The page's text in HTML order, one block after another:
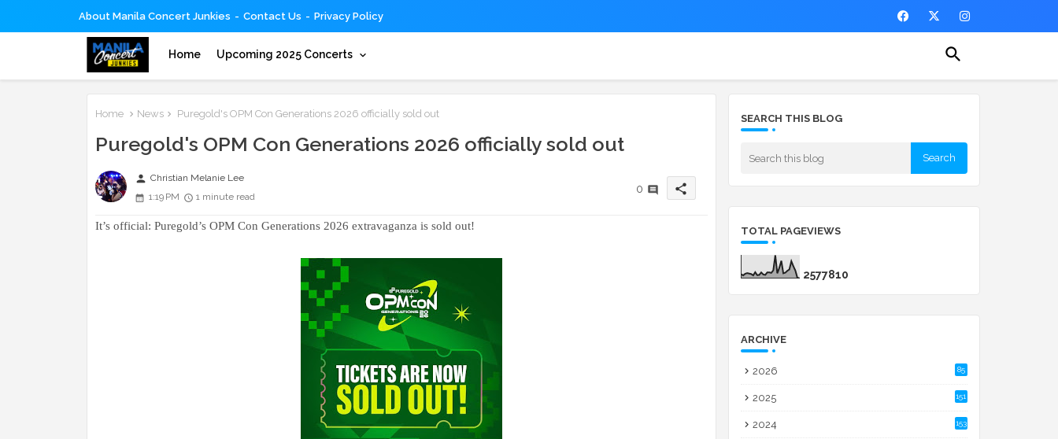
About Manila Concert Junkies Contact Us Privacy Policy
Home Upcoming 2025 Concerts
Home News Puregold's OPM Con Generations 2026 officially sold out
Puregold's OPM Con Generations 2026 officially sold out
person Christian Melanie Lee
1:19 PM
1 minute read
0 share
It’s official: Puregold’s OPM Con Generations 2026 extravaganza is sold out!
SEARCH THIS BLOG
TOTAL PAGEVIEWS
2577810
ARCHIVE
2026 85
2025 151
2024 153